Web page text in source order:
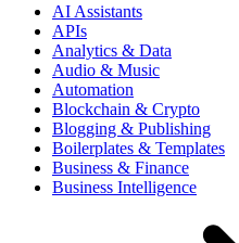
AI Assistants
APIs
Analytics & Data
Audio & Music
Automation
Blockchain & Crypto
Blogging & Publishing
Boilerplates & Templates
Business & Finance
Business Intelligence